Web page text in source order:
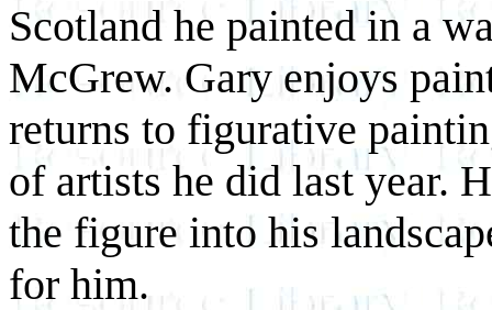
Scotland he painted in a
McGrew. Gary enjoys
returns to figurative
of artists he did last year.
the figure into his
for him.